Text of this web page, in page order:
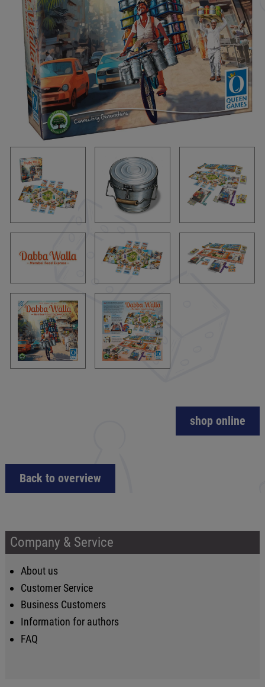
shop online
Back to overview
Company & Service
About us
Customer Service
Business Customers
Information for authors
FAQ